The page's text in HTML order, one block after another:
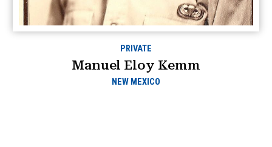
PRIVATE
Manuel Eloy Kemm
NEW MEXICO